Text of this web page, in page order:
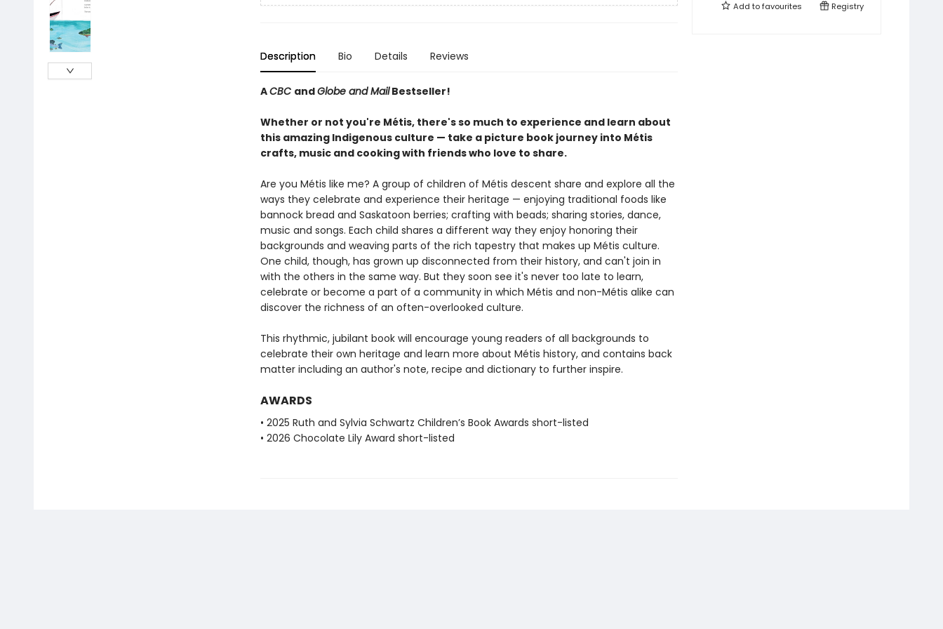
Description Bio Details Reviews
ACBC andGlobe and MailBestseller!
Whether or not you're Métis, there's so much to experience and learn about
this amazing Indigenous culture — take a picture book journey into Métis
crafts, music and cooking with friends who love to share.
Are you Métis like me? A group of children of Métis descent share and explore all the
ways they celebrate and experience their heritage — enjoying traditional foods like
bannock bread and Saskatoon berries; crafting with beads; sharing stories, dance,
music and songs. Each child shares a different way they enjoy honoring their
backgrounds and weaving parts of the rich tapestry that makes up Métis culture.
One child, though, has grown up disconnected from their history, and can't join in
with the others in the same way. But they soon see it's never too late to learn,
celebrate or become a part of a community in which Métis and non-Métis alike can
discover the richness of an often-overlooked culture.
This rhythmic, jubilant book will encourage young readers of all backgrounds to
celebrate their own heritage and learn more about Métis history, and contains back
matter including an author's note, recipe and dictionary to further inspire.
AWARDS
• 2025 Ruth and Sylvia Schwartz Children’s Book Awards short-listed
• 2026 Chocolate Lily Award short-listed
Add tofavourites Registry